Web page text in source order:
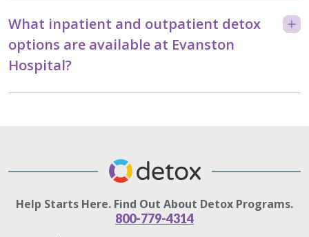
What inpatient and outpatient detox
options are available at Evanston
Hospital?
Help Starts Here. Find Out About Detox Programs.
800-779-4314